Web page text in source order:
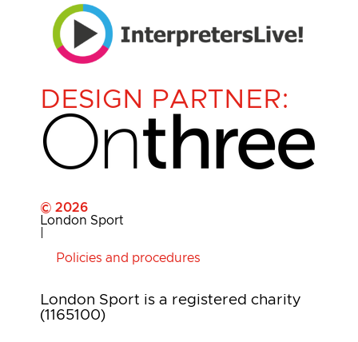
DESIGN PARTNER:
© 2026
London Sport
Policies and procedures
London Sport is a registered charity
(1165100)